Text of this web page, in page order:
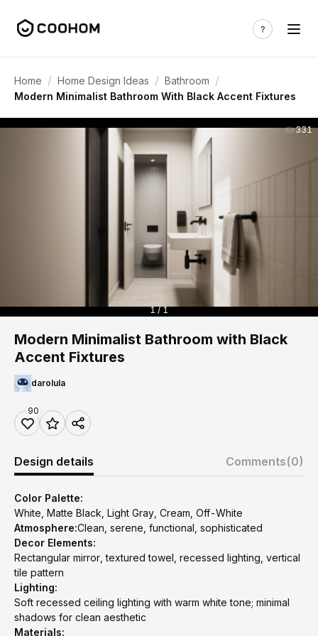
Home / Home Design Ideas / Bathroom /
Modern Minimalist Bathroom With Black Accent Fixtures
331
1 / 1
Modern Minimalist Bathroom with Black
Accent Fixtures
darolula
90
Design details Comments(0)
Color Palette:
White, Matte Black, Light Gray, Cream, Off-White
Atmosphere:Clean, serene, functional, sophisticated
Decor Elements:
Rectangular mirror, textured towel, recessed lighting, vertical
tile pattern
Lighting:
Soft recessed ceiling lighting with warm white tone; minimal
shadows for clean aesthetic
Materials: